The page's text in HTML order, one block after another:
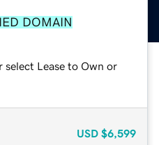
DOMAIN
Lease to Own or
USD $6,599